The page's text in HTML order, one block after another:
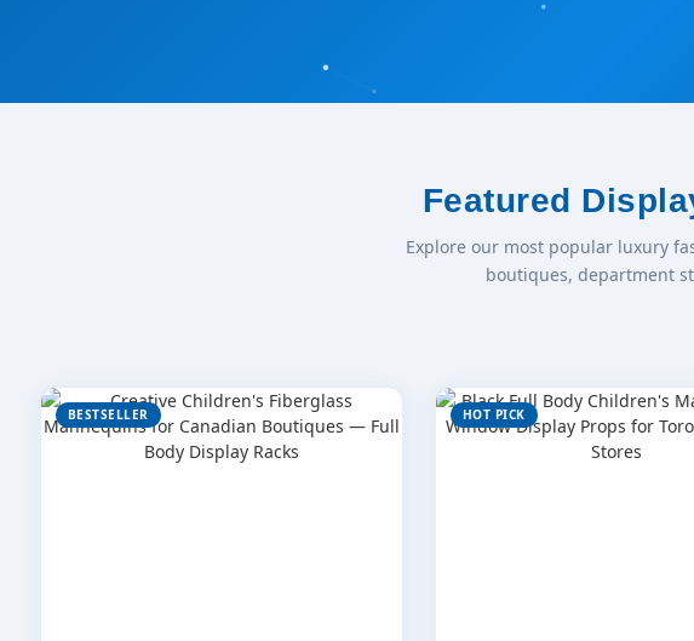
Featured
Explore our most popular luxury
boutiques, department
BESTSELLER HOT PICK